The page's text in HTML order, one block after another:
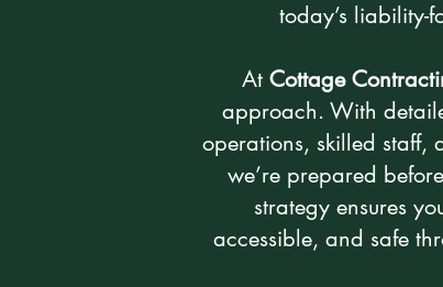
today’s liability-
At Cottage
approach. With
operations, skilled staff,
we’re prepared
strategy ensures
accessible, and safe